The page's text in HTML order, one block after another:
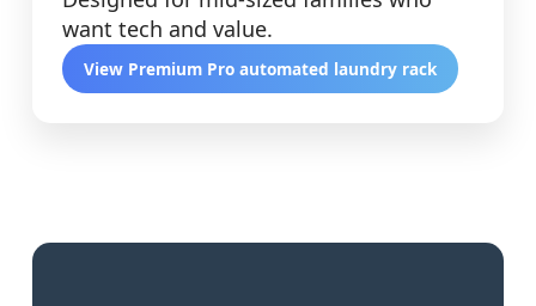
want tech and value.
View Premium Pro automated laundry rack